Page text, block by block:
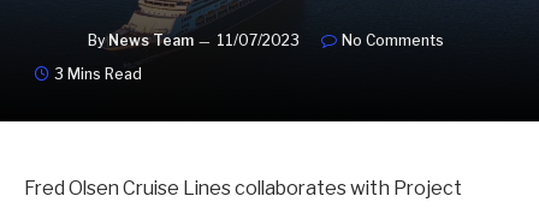
By News Team 11/07/2023
No Comments
3 Mins Read
Fred Olsen Cruise Lines collaborates with Project